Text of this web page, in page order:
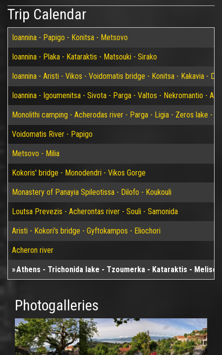
Trip Calendar
Ioannina - Papigo - Konitsa - Metsovo
Ioannina - Plaka - Kataraktis - Matsouki - Sirako
Ioannina - Aristi - Vikos - Voidomatis bridge - Konitsa - Kakavia -
Ioannina - Igoumenitsa - Sivota - Parga - Valtos - Nekromantio -
Monolithi camping - Acherodas river - Parga - Ligia - Zeros lake -
Voidomatis River - Papigo
Metsovo - Milia
Kokoris' bridge - Monodendri - Vikos Gorge
Monastery of Panayia Spileotissa - Dilofo - Koukouli
Loutsa Prevezis - Acherontas river - Souli - Samonida
Aristi - Kokori's bridge - Gyftokampos - Eliochori
Acheron river
Athens - Trichonida lake - Tzoumerka - Kataraktis -
Photogalleries